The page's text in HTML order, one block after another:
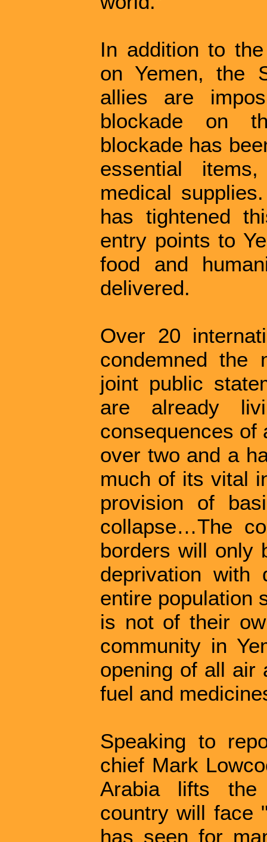
In addition to
on Yemen, the
allies are
blockade on
blockade has
essential
medical
has tightened
entry points to
food and
delivered.
Over 20
condemned the
joint public
are already
consequences of
over two and a
much of its vital
provision of
collapse…The
borders will only
deprivation with
entire population
is not of their
community in
opening of all air
fuel and
Speaking to
chief Mark
Arabia lifts the
country will face
has seen for